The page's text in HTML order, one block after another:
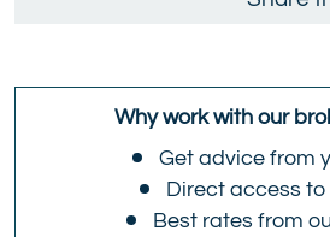
Why work with our
Get advice from
Direct access
Best rates from